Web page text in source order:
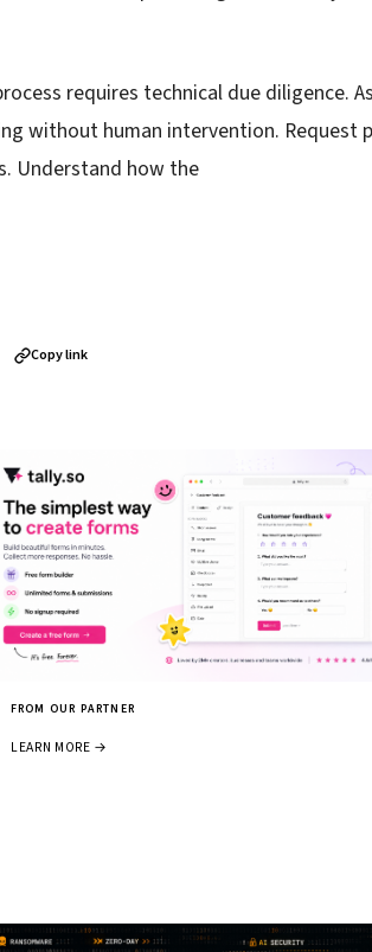
requires technical due diligence.
without human intervention. Request
Understand how the
Copy link
FROM OUR PARTNER
LEARN MORE →